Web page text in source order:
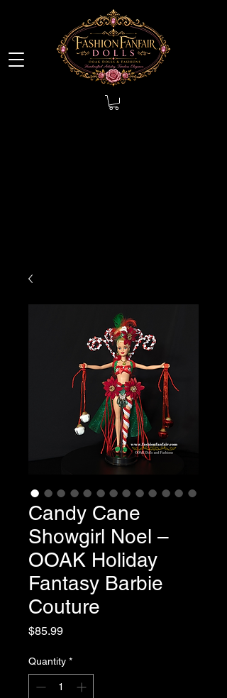
Candy Cane
Showgirl Noel –
OOAK Holiday
Fantasy Barbie
Couture
$85.99Price
Quantity *